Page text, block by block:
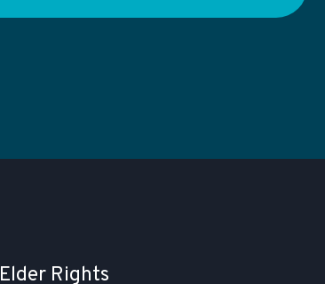
Elder Rights